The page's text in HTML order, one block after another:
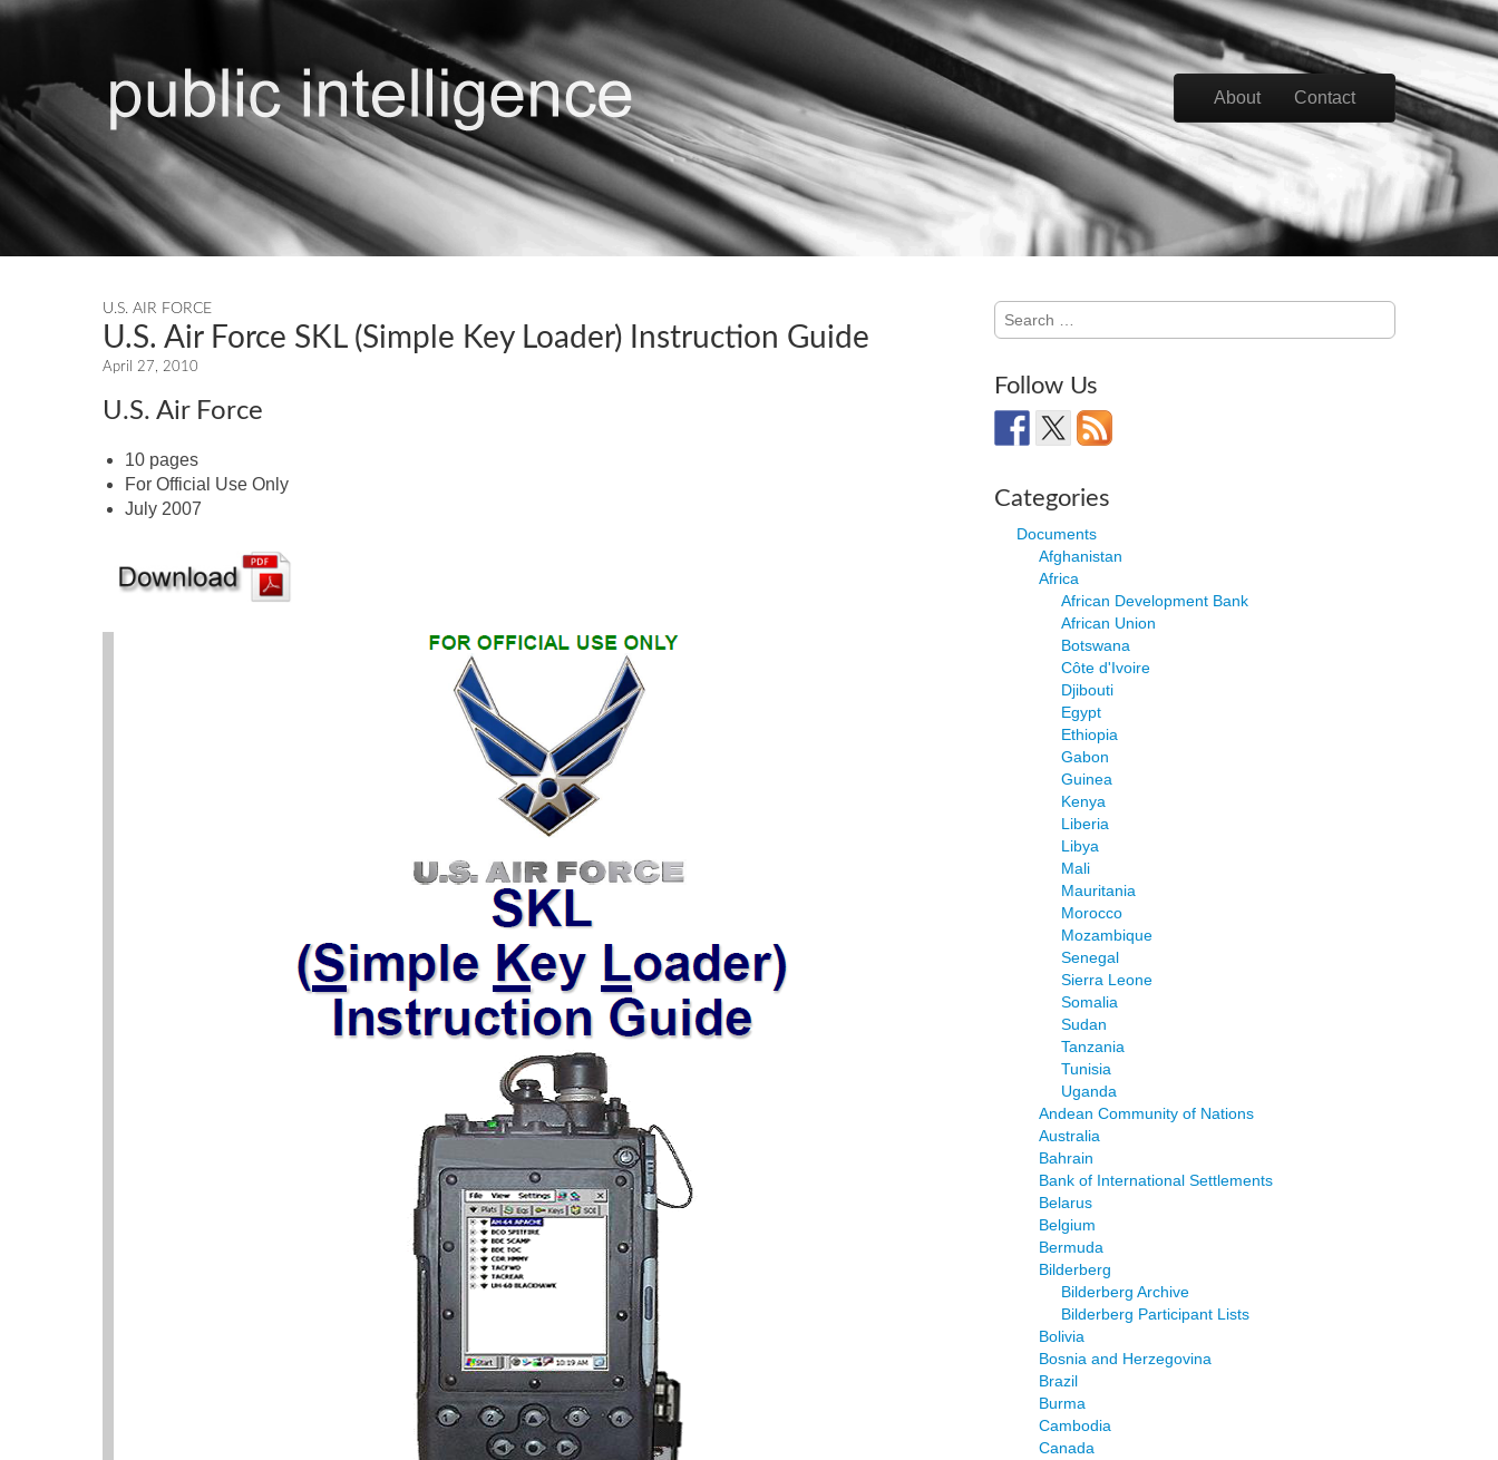
Main menu
About Contact
U.S. AIR FORCE
U.S. Air Force SKL (Simple Key Loader) Instruction Guide
April 27, 2010
U.S. Air Force
10 pages
For Official Use Only
July 2007
Search
for:
Follow Us
Categories
Documents
Afghanistan
Africa
African Development Bank
African Union
Botswana
Côte d'Ivoire
Djibouti
Egypt
Ethiopia
Gabon
Guinea
Kenya
Liberia
Libya
Mali
Mauritania
Morocco
Mozambique
Senegal
Sierra Leone
Somalia
Sudan
Tanzania
Tunisia
Uganda
Andean Community of Nations
Australia
Bahrain
Bank of International Settlements
Belarus
Belgium
Bermuda
Bilderberg
Bilderberg Archive
Bilderberg Participant Lists
Bolivia
Bosnia and Herzegovina
Brazil
Burma
Cambodia
Canada